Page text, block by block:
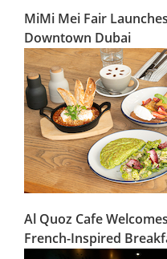
MiMi Mei Fair
Downtown Dubai
Al Quoz Cafe
French-Inspired